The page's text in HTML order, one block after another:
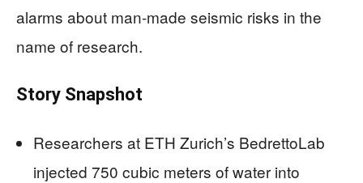
alarms about man-made seismic risks in the
name of research.
Story Snapshot
Researchers at ETH Zurich’s BedrettoLab
injected 750 cubic meters of water into